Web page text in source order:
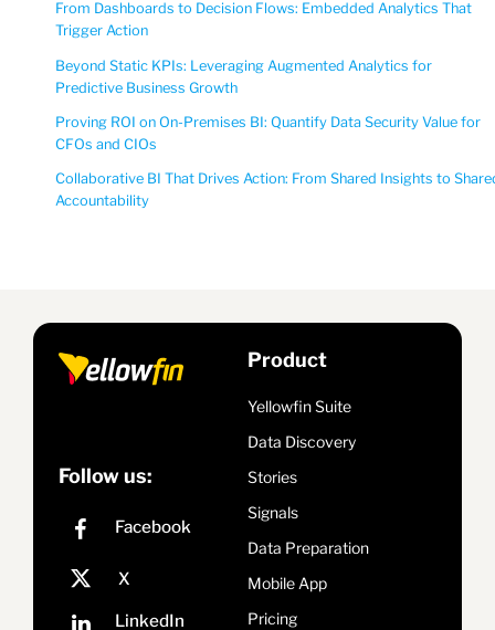
From Dashboards to Decision Flows: Embedded Analytics That
Trigger Action
Beyond Static KPIs: Leveraging Augmented Analytics for
Predictive Business Growth
Proving ROI on On-Premises BI: Quantify Data Security Value for
CFOs and CIOs
Collaborative BI That Drives Action: From Shared Insights to
Accountability
Follow us:
Product
Yellowfin Suite
Data Discovery
Stories
Signals
Data Preparation
Mobile App
Pricing